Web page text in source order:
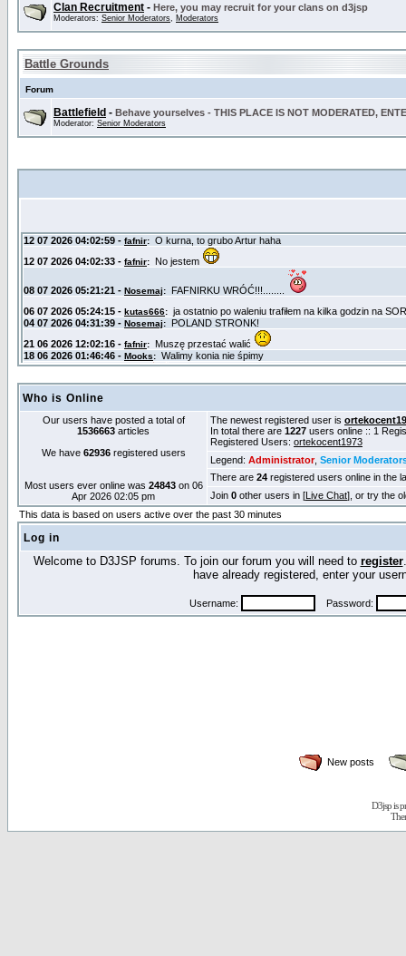
Clan Recruitment - Here, you may recruit for your clans on d3jsp
Moderators: Senior Moderators, Moderators
Battle Grounds
Forum
Battlefield - Behave yourselves - THIS PLACE IS NOT MODERATED,
Moderator: Senior Moderators
Who is Online
Our users have posted a total of
1536663 articles
We have 62936registered users
Most users ever online was 24843on 06
Apr 2026 02:05 pm
The newest registered user is
In total there are 1227 users online :: 1
Registered Users: ortekocent1973
Legend: Administrator, Senior
There are 24 registered users online in the
Join 0 other users in [Live Chat], or try the
This data is based on users active over the past 30 minutes
Log in
Welcome to D3JSP forums. To join our forum you will need to register
have already registered, enter your
Username: Password:
New posts
D3jsp is